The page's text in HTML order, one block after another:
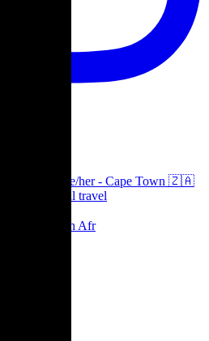
she/her - Cape Town 🇿🇦
and global travel
Facie , South Afr